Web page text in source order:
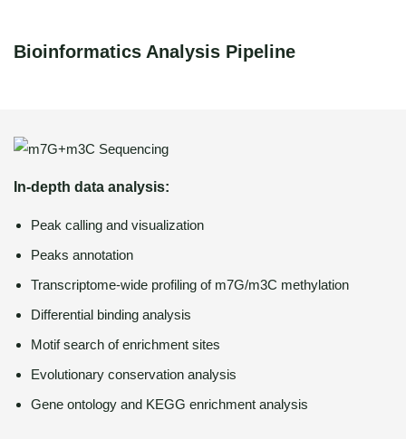
Bioinformatics Analysis Pipeline
In-depth data analysis:
Peak calling and visualization
Peaks annotation
Transcriptome-wide profiling of m7G/m3C methylation
Differential binding analysis
Motif search of enrichment sites
Evolutionary conservation analysis
Gene ontology and KEGG enrichment analysis